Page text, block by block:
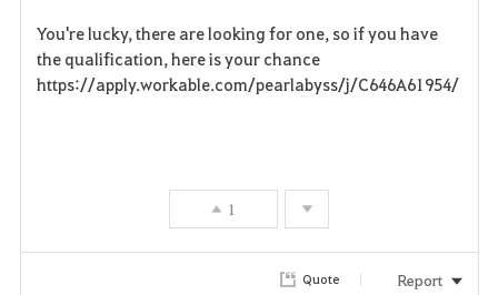
You're lucky, there are looking for one, so if you have
the qualification, here is your chance
https://apply.workable.com/pearlabyss/j/C646A61954/
1
Quote Report